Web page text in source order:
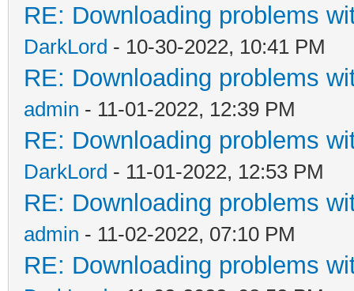
RE: Downloading problems
DarkLord - 10-30-2022, 10:41 PM
RE: Downloading problems
admin - 11-01-2022, 12:39 PM
RE: Downloading problems
DarkLord - 11-01-2022, 12:53 PM
RE: Downloading problems
admin - 11-02-2022, 07:10 PM
RE: Downloading problems